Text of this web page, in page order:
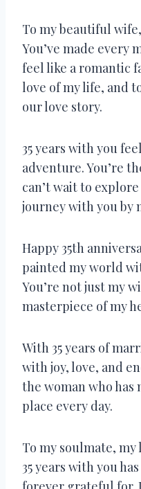
To my beautiful
You’ve made every
feel like a romantic
love of my life, and
our love story.
35 years with you
adventure. You’re
can’t wait to
journey with you by
Happy 35th
painted my world
You’re not just my
masterpiece of my
With 35 years of
with joy, love, and
the woman who has
place every day.
To my soulmate,
35 years with you